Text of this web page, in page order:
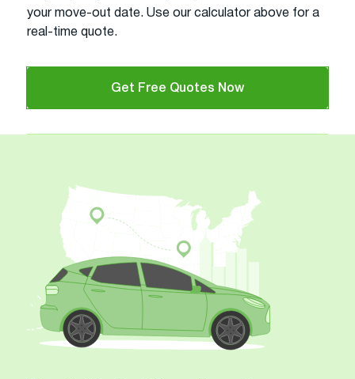
your move-out date. Use our calculator above for a
real-time quote.
Get Free Quotes Now